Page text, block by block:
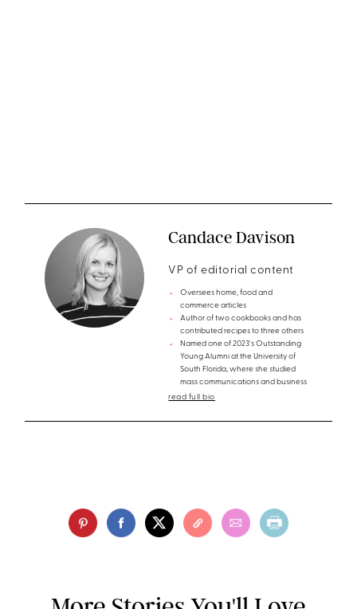
Candace Davison
VP of editorial content
Oversees home, food and
commerce articles
Author of two cookbooks and has
contributed recipes to three others
Named one of 2023's Outstanding
Young Alumni at the University of
South Florida, where she studied
mass communications and business
read full bio